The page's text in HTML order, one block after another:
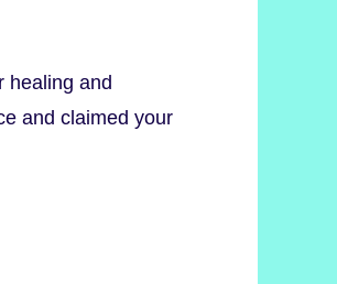
healing and
and claimed your